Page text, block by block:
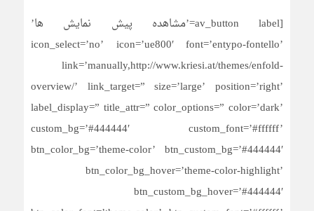
[av_button label=’مشاهده پیش نمایش ها’
icon_select=’no’ icon=’ue800′ font=’entypo-fontello’
link=’manually,http://www.kriesi.at/themes/enfold-
overview/’ link_target=” size=’large’ position=’right’
label_display=” title_attr=” color_options=” color=’dark’
custom_bg=’#444444′ custom_font=’#ffffff’
btn_color_bg=’theme-color’ btn_custom_bg=’#444444′
btn_color_bg_hover=’theme-color-highlight’
btn_custom_bg_hover=’#444444′